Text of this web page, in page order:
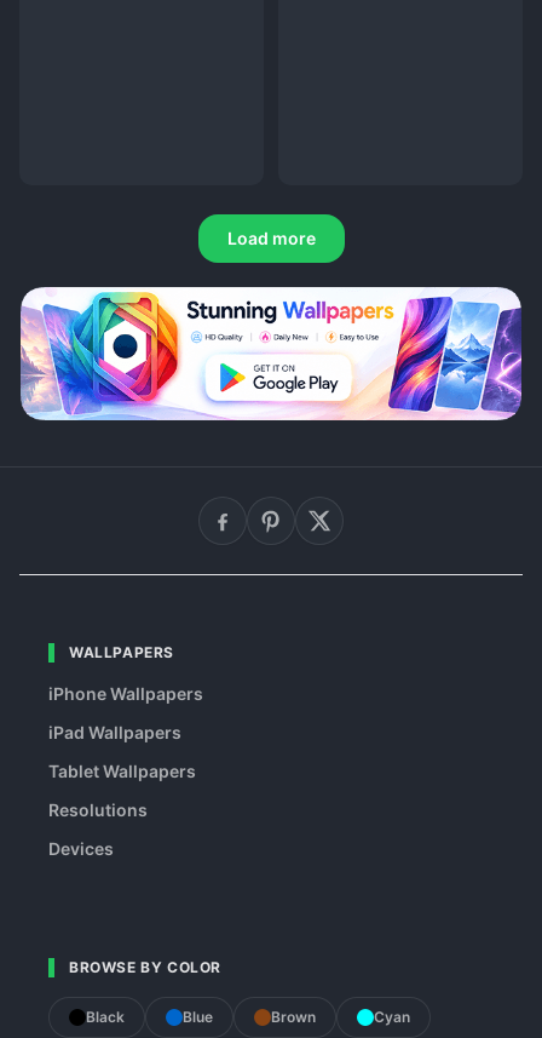
Load more
WALLPAPERS
iPhone Wallpapers
iPad Wallpapers
Tablet Wallpapers
Resolutions
Devices
BROWSE BY COLOR
Black Blue Brown Cyan